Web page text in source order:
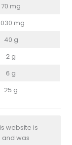
70 mg
mg
40 g
2 g
6 g
25 g
website is
was